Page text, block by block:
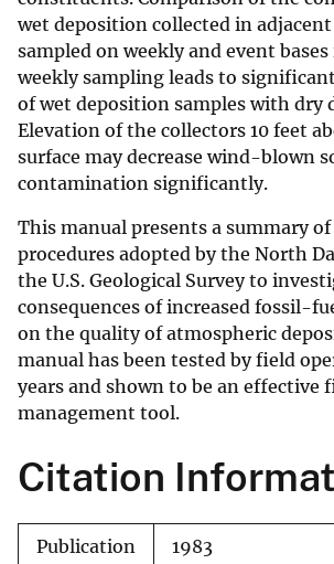
wet deposition collected in
sampled on weekly and event
weekly sampling leads to
of wet deposition samples with dry
Elevation of the collectors 10 feet
surface may decrease wind-blown
contamination significantly.
This manual presents a summary
procedures adopted by the North
the U.S. Geological Survey to
consequences of increased fossil-
on the quality of atmospheric
manual has been tested by field
years and shown to be an effective
management tool.
Citation
Publication
1983